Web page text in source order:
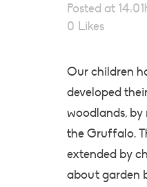
Posted at
0 Likes
Our children
developed
woodlands,
the Gruffalo.
extended by
about garden